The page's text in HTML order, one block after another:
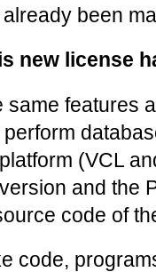
been
new license
same features
(VCL
and the
code of
code,